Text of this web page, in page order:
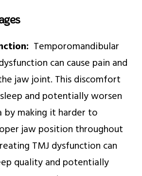
Temporomandibular
can cause pain and
jaw joint. This discomfort
and potentially worsen
by making it harder to
jaw position throughout
TMJ dysfunction can
quality and potentially